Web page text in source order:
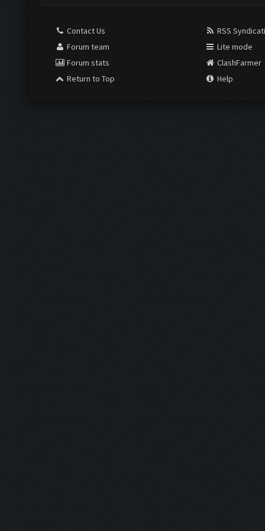
Contact Us
Forum team
Forum stats
Return to Top
RSS
Lite mode
ClashFarmer
Help